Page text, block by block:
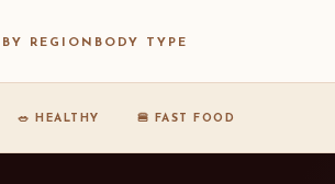
BY REGION BODY TYPE
🥗 HEALTHY 🍔 FAST FOOD